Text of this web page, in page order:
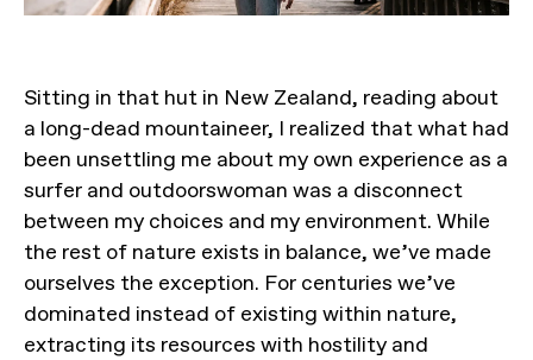
Sitting in that hut in New Zealand, reading about
a long-dead mountaineer, I realized that what had
been unsettling me about my own experience as a
surfer and outdoorswoman was a disconnect
between my choices and my environment. While
the rest of nature exists in balance, we’ve made
ourselves the exception. For centuries we’ve
dominated instead of existing within nature,
extracting its resources with hostility and